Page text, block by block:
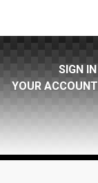
SIGN IN
YOUR ACCOUNT